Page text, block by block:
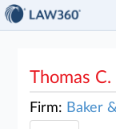
Thomas
Firm: Baker